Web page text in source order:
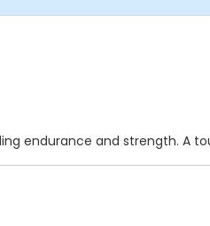
endurance and strength. A